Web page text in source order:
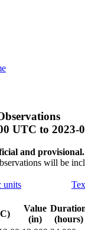
UTC to 2023-
and provisional.
will be
units
Value
(in)
(hours)